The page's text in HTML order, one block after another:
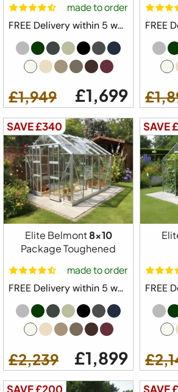
made to order
FREE Delivery within 5 weeks ⛟
£1,949 £1,699
SAVE £340
Elite Belmont8x10
Package Toughened
made to order
FREE Delivery within 5 weeks ⛟
£2,239 £1,899
SAVE
SAVE £200 SAVE